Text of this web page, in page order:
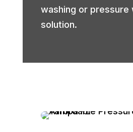
washing or pressure
solution.